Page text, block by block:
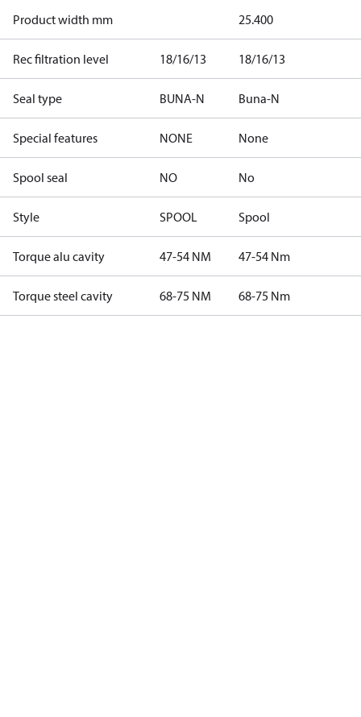
Product width mm 25.400
Rec filtration level 18/16/13 18/16/13
Seal type BUNA-N Buna-N
Special features NONE None
Spool seal NO No
Style SPOOL Spool
Torque alu cavity 47-54 NM 47-54 Nm
Torque steel cavity 68-75 NM 68-75 Nm